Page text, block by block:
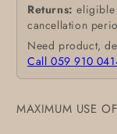
Returns: eligible
cancellation
Need product,
Call 059 910
MAXIMUM USE